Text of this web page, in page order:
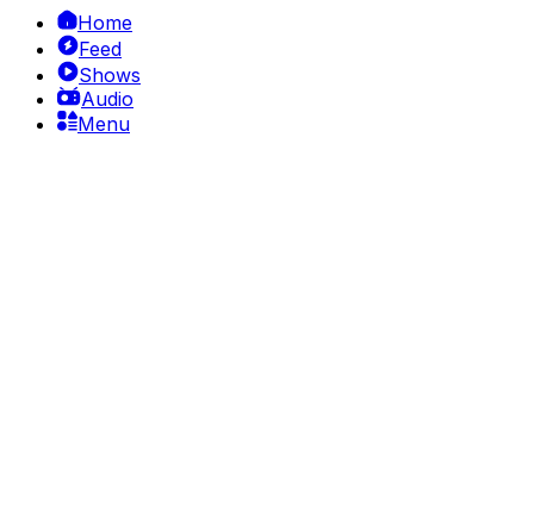
Home
Feed
Shows
Audio
Menu